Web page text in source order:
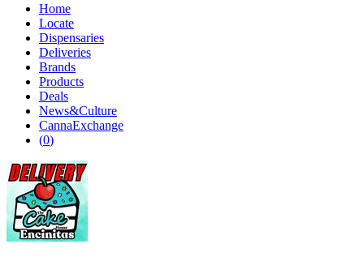
Home
Locate
Dispensaries
Deliveries
Brands
Products
Deals
News&Culture
CannaExchange
(0)